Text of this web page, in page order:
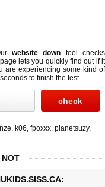
website down tool checks
lets you quickly find out ifit
are experiencing some kind of
to finish the test.
, k06, fpoxxx, planetsuzy,
NOT